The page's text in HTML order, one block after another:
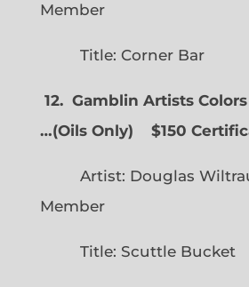
Member
Title: Corner Bar
12. Gamblin Artists
…(Oils Only) $150
Artist: Douglas
Member
Title: Scuttle Bucket